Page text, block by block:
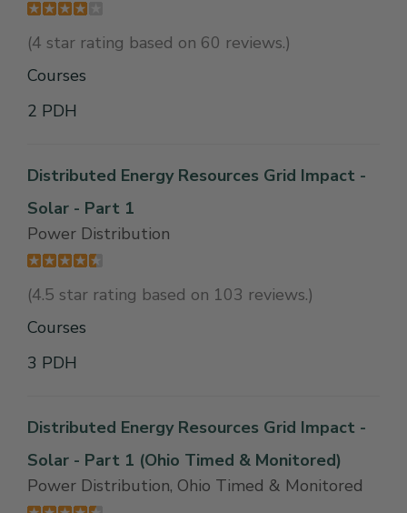
(4 star rating based on 60 reviews.)
Courses
2 PDH
Distributed Energy Resources Grid Impact -
Solar - Part 1
Power Distribution
(4.5 star rating based on 103 reviews.)
Courses
3 PDH
Distributed Energy Resources Grid Impact -
Solar - Part 1 (Ohio Timed & Monitored)
Power Distribution, Ohio Timed & Monitored